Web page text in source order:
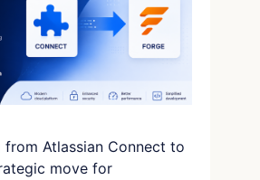
from Atlassian Connect to
move for